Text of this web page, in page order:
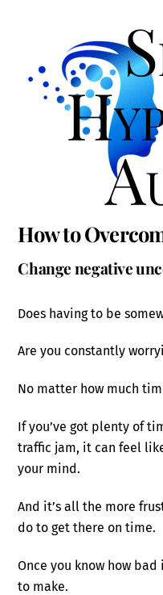
How to
Change negative
Does having to be
Are you constantly
No matter how much
If you’ve got plenty of
traffic jam, it can feel
your mind.
And it’s all the more
do to get there on time.
Once you know how
to make.